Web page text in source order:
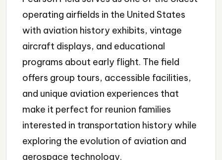
operating airfields in the United States
with aviation history exhibits, vintage
aircraft displays, and educational
programs about early flight. The field
offers group tours, accessible facilities,
and unique aviation experiences that
make it perfect for reunion families
interested in transportation history while
exploring the evolution of aviation and
aerospace technology.